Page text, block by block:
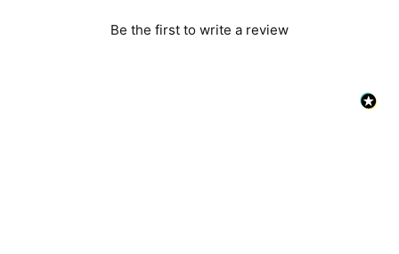
Be the first to write a review